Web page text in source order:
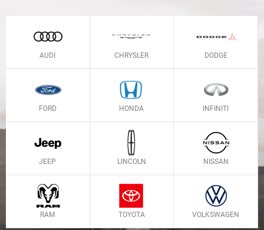
AUDI CHRYSLER DODGE
FORD HONDA INFINITI
JEEP LINCOLN NISSAN
RAM TOYOTA VOLKSWAGEN